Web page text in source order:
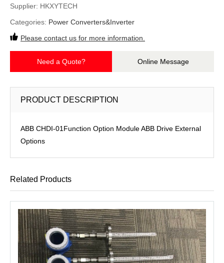
Supplier: HKXYTECH
Categories: Power Converters&Inverter
Please contact us for more information.
Need a Quote? Online Message
PRODUCT DESCRIPTION
ABB CHDI-01Function Option Module ABB Drive External
Options
Related Products